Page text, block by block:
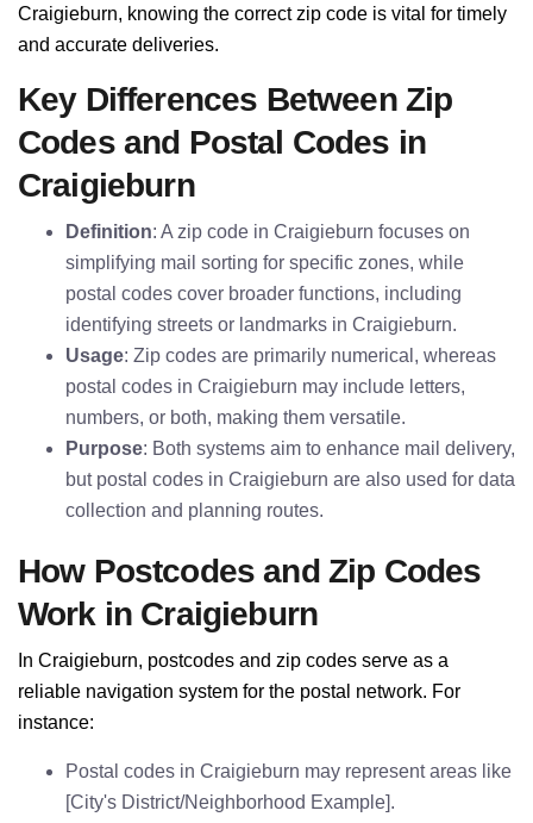
Craigieburn, knowing the correct zip code is vital for timely
and accurate deliveries.
Key Differences Between Zip
Codes and Postal Codes in
Craigieburn
Definition: A zip code in Craigieburn focuses on
simplifying mail sorting for specific zones, while
postal codes cover broader functions, including
identifying streets or landmarks in Craigieburn.
Usage: Zip codes are primarily numerical, whereas
postal codes in Craigieburn may include letters,
numbers, or both, making them versatile.
Purpose: Both systems aim to enhance mail delivery,
but postal codes in Craigieburn are also used for data
collection and planning routes.
How Postcodes and Zip Codes
Work in Craigieburn
In Craigieburn, postcodes and zip codes serve as a
reliable navigation system for the postal network. For
instance:
Postal codes in Craigieburn may represent areas like
[City's District/Neighborhood Example].